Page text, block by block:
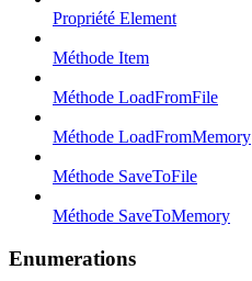
Propriété Element
Méthode Item
Méthode LoadFromFile
Méthode LoadFromMemory
Méthode SaveToFile
Méthode SaveToMemory
Enumerations